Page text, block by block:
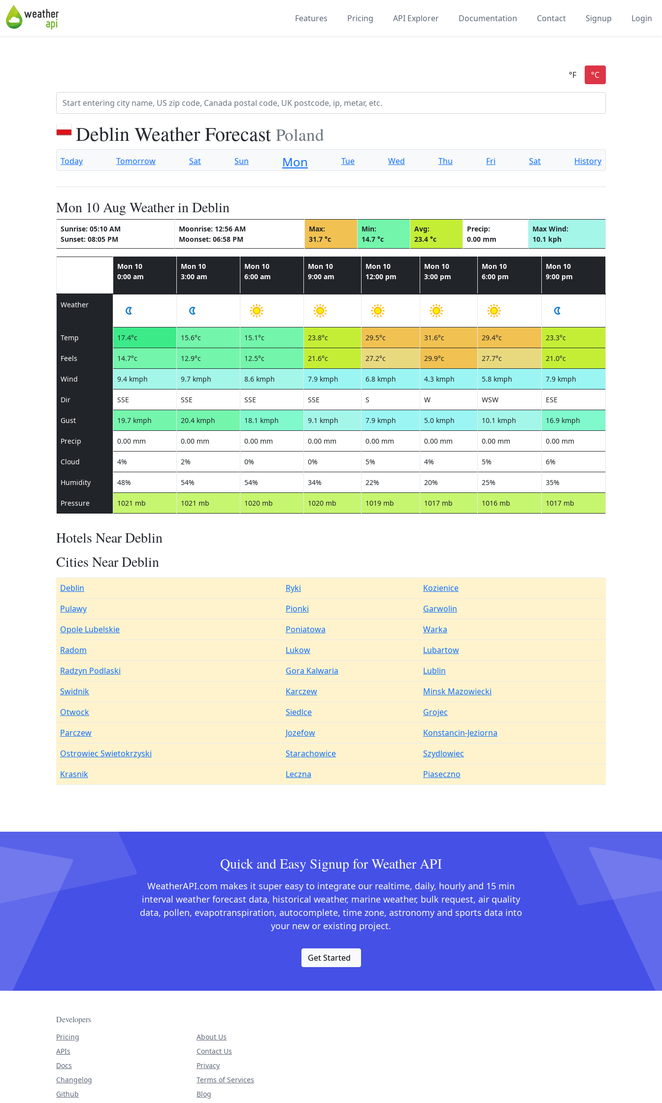
Features Pricing API Explorer Documentation Contact Signup Login
Deblin Weather Forecast Poland
Today Tomorrow Sat Sun Mon Tue Wed Thu Fri Sat History
Mon 10 Aug Weather in Deblin
Sunrise: 05:10 AM
Sunset: 08:05 PM
Moonrise: 12:56 AM
Moonset: 06:58 PM
Max:
31.7 °c
Min:
14.7 °c
Avg:
23.4 °c
Precip:
0.00 mm
Max Wind:
10.1 kph
Mon 10
0:00 am
Mon 10
3:00 am
Mon 10
6:00 am
Mon 10
9:00 am
Mon 10
12:00 pm
Mon 10
3:00 pm
Mon 10
6:00 pm
Mon 10
9:00 pm
Weather
Temp 17.4°c 15.6°c 15.1°c 23.8°c 29.5°c 31.6°c 29.4°c 23.3°c
Feels 14.7°c 12.9°c 12.5°c 21.6°c 27.2°c 29.9°c 27.7°c 21.0°c
Wind 9.4 kmph 9.7 kmph 8.6 kmph 7.9 kmph 6.8 kmph 4.3 kmph 5.8 kmph 7.9 kmph
Dir SSE SSE SSE SSE S W WSW ESE
Gust 19.7 kmph 20.4 kmph 18.1 kmph 9.1 kmph 7.9 kmph 5.0 kmph 10.1 kmph 16.9 kmph
Precip 0.00 mm 0.00 mm 0.00 mm 0.00 mm 0.00 mm 0.00 mm 0.00 mm 0.00 mm
Cloud 4% 2% 0% 0% 5% 4% 5% 6%
Humidity 48% 54% 54% 34% 22% 20% 25% 35%
Pressure 1021 mb 1021 mb 1020 mb 1020 mb 1019 mb 1017 mb 1016 mb 1017 mb
Hotels Near Deblin
Cities Near Deblin
Deblin Ryki
Kozienice
Pulawy
Pionki
Garwolin
Opole Lubelskie
Poniatowa
Warka
Radom
Lukow
Lubartow
Radzyn Podlaski
Gora Kalwaria
Lublin
Swidnik
Karczew
Minsk Mazowiecki
Otwock
Siedlce
Grojec
Parczew
Jozefow
Konstancin-Jeziorna
Ostrowiec Swietokrzyski
Starachowice
Szydlowiec
Krasnik
Leczna Piaseczno
Quick and Easy Signup for Weather API
WeatherAPI.com makes it super easy to integrate our realtime, daily, hourly and 15 min
interval weather forecast data, historical weather, marine weather, bulk request, air quality
data, pollen, evapotranspiration, autocomplete, time zone, astronomy and sports data into
your new or existing project.
Get Started
Developers
Pricing
APIs
Docs
Changelog
Github
About Us
Contact Us
Privacy
Terms of Services
Blog